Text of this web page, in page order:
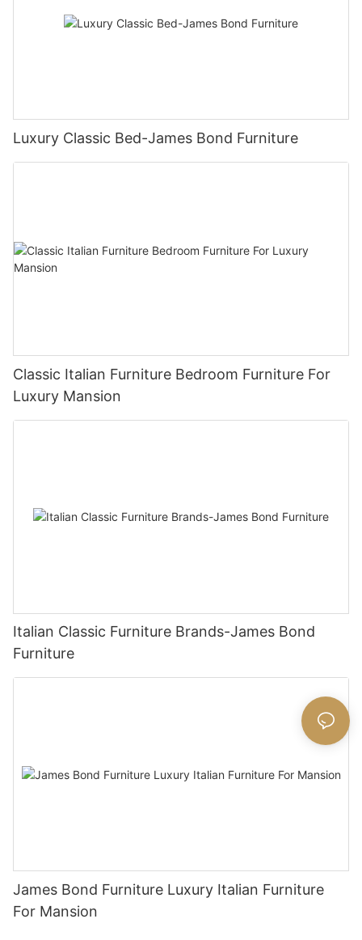
Luxury Classic Bed-James Bond Furniture
Classic Italian Furniture Bedroom Furniture For
Luxury Mansion
Italian Classic Furniture Brands-James Bond
Furniture
James Bond Furniture Luxury Italian Furniture
For Mansion